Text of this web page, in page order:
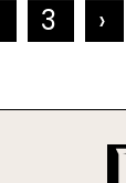
3 ›